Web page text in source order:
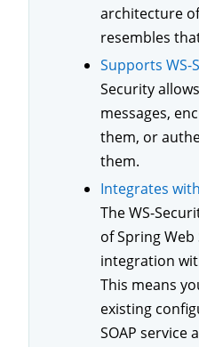
architecture
resembles
Supports WS-
Security
messages,
them, or
them.
Integrates
The WS-
of Spring
integration
This means
existing
SOAP service